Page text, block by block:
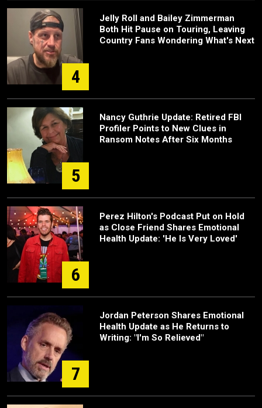
4
Jelly Roll and Bailey Zimmerman
Both Hit Pause on Touring, Leaving
Country Fans Wondering What's Next
5
Nancy Guthrie Update: Retired FBI
Profiler Points to New Clues in
Ransom Notes After Six Months
6
Perez Hilton's Podcast Put on Hold
as Close Friend Shares Emotional
Health Update: 'He Is Very Loved'
7
Jordan Peterson Shares Emotional
Health Update as He Returns to
Writing: "I'm So Relieved"